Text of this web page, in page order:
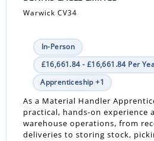
Warwick CV34
In-Person
£16,661.84 - £16,661.84 Per
Apprenticeship +1
As a Material Handler
practical, hands-on experience
warehouse operations, from
deliveries to storing stock,